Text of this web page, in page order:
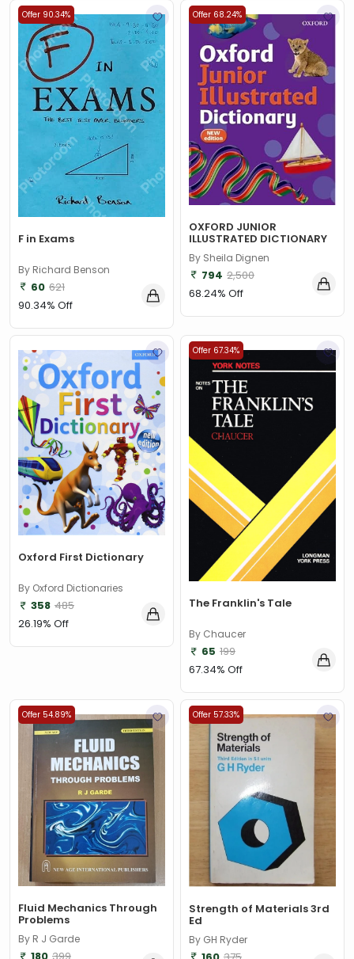
Offer 90.34%
F in Exams
By Richard Benson
60 621
90.34% Off
Offer 68.24%
OXFORD JUNIOR
ILLUSTRATED DICTIONARY
By Sheila Dignen
794 2,500
68.24% Off
Oxford First Dictionary
By Oxford Dictionaries
358 485
26.19% Off
Offer 67.34%
The Franklin's Tale
By Chaucer
65 199
67.34% Off
Offer 54.89%
Fluid Mechanics Through
Problems
By R J Garde
Offer 57.33%
Strength of Materials 3rd
Ed
By GH Ryder